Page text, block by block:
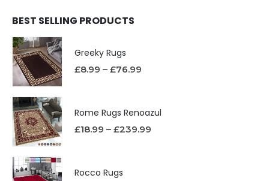
BEST SELLING PRODUCTS
Greeky Rugs
£8.99 – £76.99
Rome Rugs Renoazul
£18.99 – £239.99
Rocco Rugs